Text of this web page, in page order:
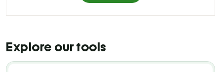
Explore our tools